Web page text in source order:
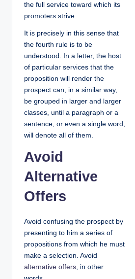
the full service toward which its
promoters strive.
It is precisely in this sense that
the fourth rule is to be
understood. In a letter, the host
of particular services that the
proposition will render the
prospect can, in a similar way,
be grouped in larger and larger
classes, until a paragraph or a
sentence, or even a single word,
will denote all of them.
Avoid
Alternative
Offers
Avoid confusing the prospect by
presenting to him a series of
propositions from which he must
make a selection. Avoid
alternative offers , in other